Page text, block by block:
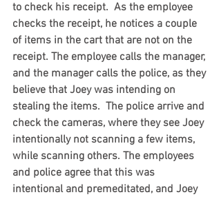
to check his receipt.  As the employee
checks the receipt, he notices a couple
of items in the cart that are not on the
receipt. The employee calls the manager,
and the manager calls the police, as they
believe that Joey was intending on
stealing the items.  The police arrive and
check the cameras, where they see Joey
intentionally not scanning a few items,
while scanning others. The employees
and police agree that this was
intentional and premeditated, and Joey